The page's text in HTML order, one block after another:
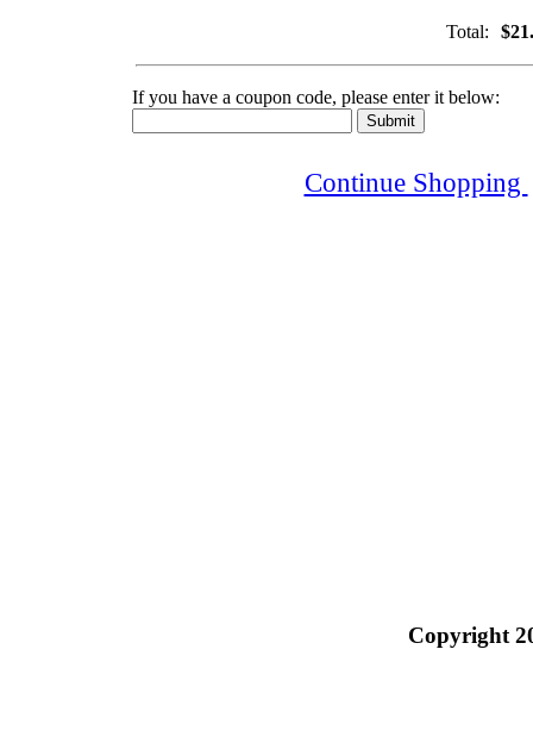
Total:
If you have a coupon code, please enter it below:
Continue Shopping
Copyright